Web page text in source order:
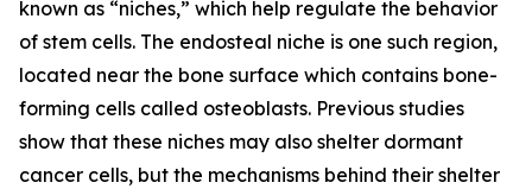
known as “niches,” which help regulate the behavior
of stem cells. The endosteal niche is one such region,
located near the bone surface which contains bone-
forming cells called osteoblasts. Previous studies
show that these niches may also shelter dormant
cancer cells, but the mechanisms behind their shelter